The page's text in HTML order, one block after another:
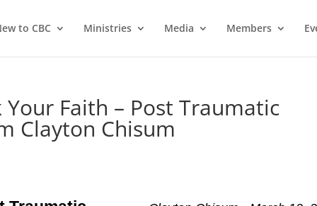
to CBC Ministries Media Members
Your Faith – Post Traumatic
Clayton Chisum